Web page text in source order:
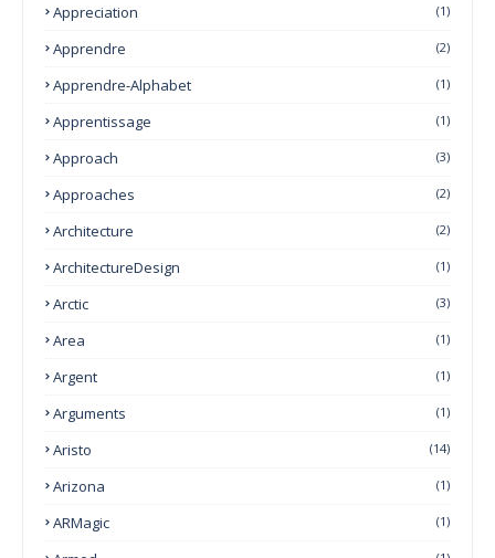
Appreciation (1)
Apprendre (2)
Apprendre-Alphabet (1)
Apprentissage (1)
Approach (3)
Approaches (2)
Architecture (2)
ArchitectureDesign (1)
Arctic (3)
Area (1)
Argent (1)
Arguments (1)
Aristo (14)
Arizona (1)
ARMagic (1)